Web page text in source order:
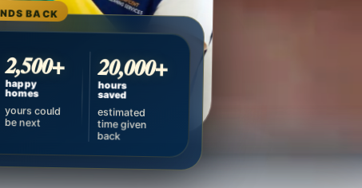
BACK
2,500+
happy
homes
yours could
be next
20,000+
hours
saved
estimated
time given
back